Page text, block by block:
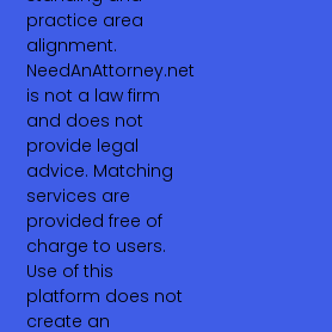
practice area
alignment.
NeedAnAttorney.net
is not a law firm
and does not
provide legal
advice. Matching
services are
provided free of
charge to users.
Use of this
platform does not
create an